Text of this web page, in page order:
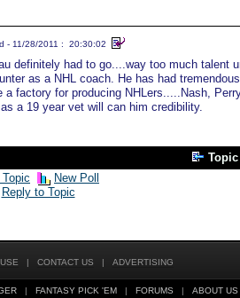
- 11/28/2011 : 20:30:02
definitely had to go....way too much talent
as a NHL coach. He has had
a factory for producing NHLers.....Nash,
a 19 year vet will can him credibility.
Topic
New Poll
Reply to Topic
| CONTACT US | ADVERTISING
| FANTASY PICK 'EM | FORUMS | ABOUT US